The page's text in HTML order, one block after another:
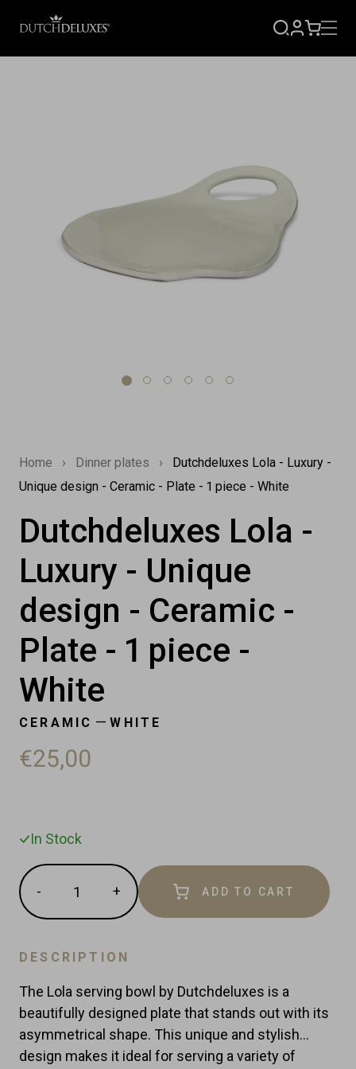
SIGNCART
Home › Dinner plates ›
Dutchdeluxes Lola - Luxury -
Unique design - Ceramic - Plate - 1 piece - White
Dutchdeluxes Lola -
Luxury - Unique
design - Ceramic -
Plate - 1 piece -
White
CERAMIC —WHITE
€25,00
In Stock
Quantity
-
item
one
+
Increase
item
one
ADD TO CART
DESCRIPTION
The Lola serving bowl by Dutchdeluxes is a
beautifully designed plate that stands out with its
asymmetrical shape. This unique and stylish
design makes it ideal for serving a variety of